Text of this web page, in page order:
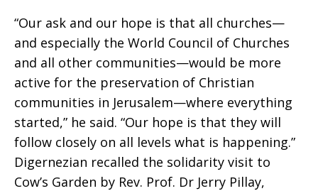
“Our ask and our hope is that all churches—
and especially the World Council of Churches
and all other communities—would be more
active for the preservation of Christian
communities in Jerusalem—where everything
started,” he said. “Our hope is that they will
follow closely on all levels what is happening.”
Digernezian recalled the solidarity visit to
Cow’s Garden by Rev. Prof. Dr Jerry Pillay,